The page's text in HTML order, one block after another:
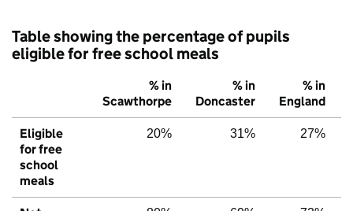
Table showing the percentage of pupils
eligible for free school meals
% in
Scawthorpe
% in
Doncaster
% in
England
Eligible
for free
school
meals
20% 31% 27%